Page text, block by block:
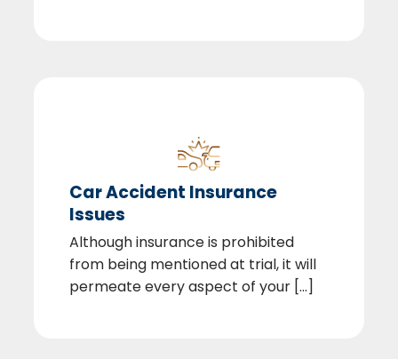
Car Accident Insurance
Issues
Although insurance is prohibited
from being mentioned at trial, it will
permeate every aspect of your [...]